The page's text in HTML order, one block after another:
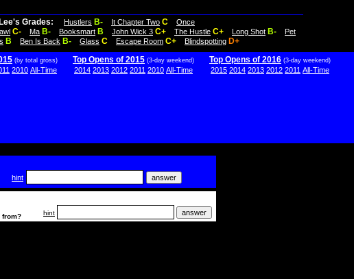
Lee's Grades: Hustlers B- It Chapter Two C
Once
C- Ma B- Booksmart B John Wick 3 C+ The Hustle C+ Long Shot B-
Pet
B Ben Is Back B- Glass C Escape Room C+ Blindspotting D+
(by total gross)
2010 All-Time
Top Opens of 2015 (3-day weekend)
2014 2013 2012 2011 2010 All-Time
Top Opens of 2016 (3-day weekend)
2015 2014 2013 2012 2011 All-Time
hint
from?
hint